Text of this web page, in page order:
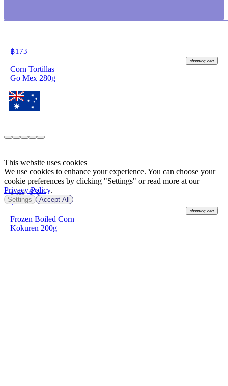
฿173
shopping_cart
Corn Tortillas
Go Mex 280g
฿ 129-6%
฿120
shopping_cart
Frozen Boiled Corn
Kokuren 200g
This website uses cookies
We use cookies to enhance your experience. You can choose your
cookie preferences by clicking "Settings" or read more at our
Privacy Policy.
Settings Accept All